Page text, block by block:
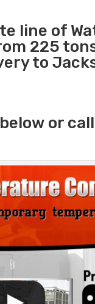
line of
225
to
or